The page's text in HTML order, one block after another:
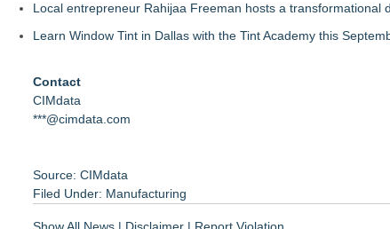
Local entrepreneur Rahijaa Freeman hosts a
Learn Window Tint in Dallas with the Tint Academy this
Contact
CIMdata
***@cimdata.com
Source: CIMdata
Filed Under: Manufacturing